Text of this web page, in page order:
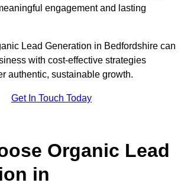
engagement and lasting
Lead Generation in Bedfordshire can
with cost-effective strategies
authentic, sustainable growth.
Get In Touch Today
Organic Lead
in